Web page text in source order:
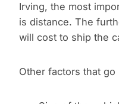
Irving, the most
is distance. The
will cost to ship the
Other factors that